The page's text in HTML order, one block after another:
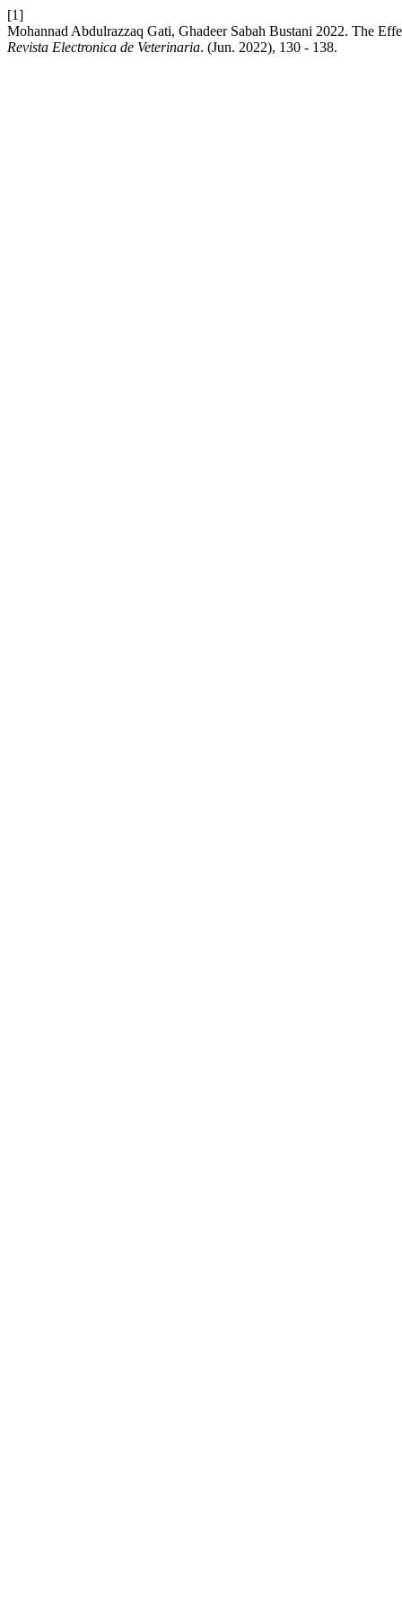
[1]
Mohannad Abdulrazzaq Gati, Ghadeer Sabah Bustani 2022. The
Revista Electronica de Veterinaria. (Jun. 2022), 130 - 138.